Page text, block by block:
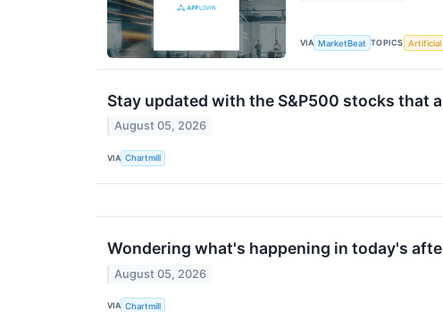
VIA MarketBeat TOPICS Artificial
Stay updated with the S&P500 stocks that
August 05, 2026
VIA Chartmill
Wondering what's happening in today's
August 05, 2026
VIA Chartmill